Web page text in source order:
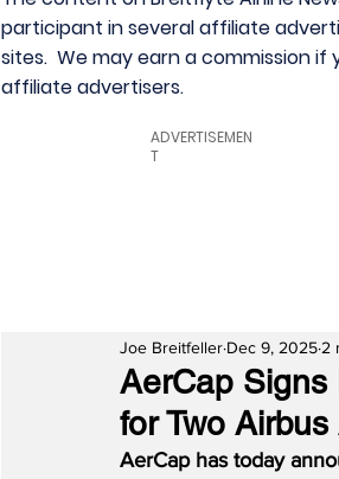
participant in several affiliate
sites. We may earn a commission
affiliate advertisers.
ADVERTISEMEN
T
AerCap Signs
for Two
Joe Breitfeller Dec 9, 2025 2
AerCap has today